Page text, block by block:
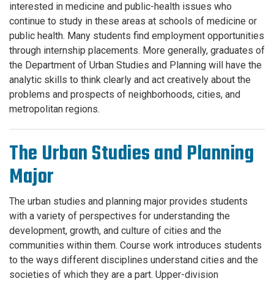
interested in medicine and public-health issues who
continue to study in these areas at schools of medicine or
public health. Many students find employment opportunities
through internship placements. More generally, graduates of
the Department of Urban Studies and Planning will have the
analytic skills to think clearly and act creatively about the
problems and prospects of neighborhoods, cities, and
metropolitan regions.
The Urban Studies and Planning
Major
The urban studies and planning major provides students
with a variety of perspectives for understanding the
development, growth, and culture of cities and the
communities within them. Course work introduces students
to the ways different disciplines understand cities and the
societies of which they are a part. Upper-division